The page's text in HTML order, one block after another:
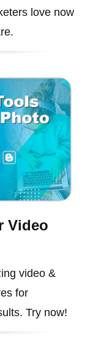
love now
Video
video &
for
Try now!